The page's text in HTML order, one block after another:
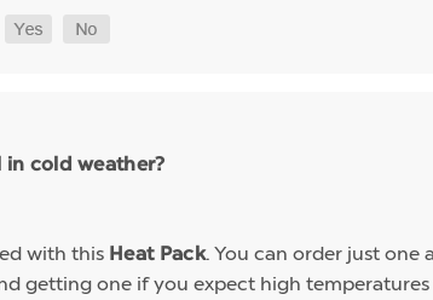
cold weather?
with this Heat Pack. You can order just one
getting one if you expect high